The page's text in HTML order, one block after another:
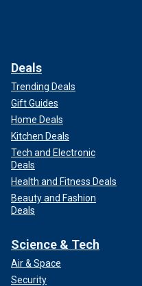
Deals
Trending Deals
Gift Guides
Home Deals
Kitchen Deals
Tech and Electronic
Deals
Health and Fitness Deals
Beauty and Fashion
Deals
Science & Tech
Air & Space
Security